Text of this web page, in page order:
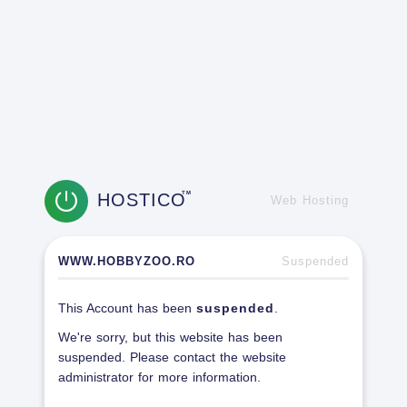
HOSTICOTM
Web Hosting
WWW.HOBBYZOO.RO Suspended
This Account has been suspended
We're sorry, but this website has been
suspended. Please contact the website
administrator for more information.